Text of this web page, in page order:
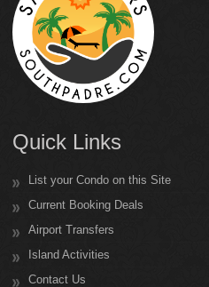
Quick Links
List your Condo on this Site
Current Booking Deals
Airport Transfers
Island Activities
Contact Us